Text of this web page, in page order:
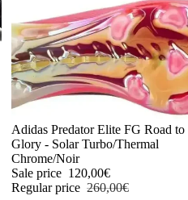
-54%
Adidas Predator Elite FG Road to
Glory - Solar Turbo/Thermal
Chrome/Noir
Sale price 120,00€
Regular price 260,00€